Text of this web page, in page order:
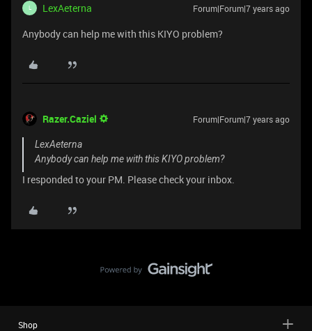
L LexAeterna Forum|Forum|7 years ago
Anybody can help me with this KIYO problem?
Razer.Caziel Forum|Forum|7 years ago
LexAeterna
Anybody can help me with this KIYO problem?
I responded to your PM. Please check your inbox.
Shop